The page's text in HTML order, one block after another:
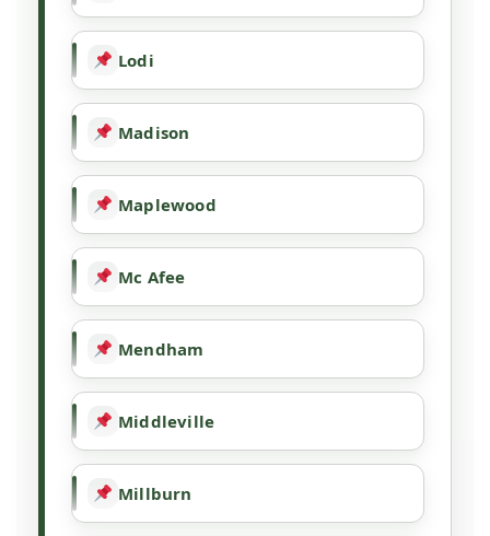
Lodi
Madison
Maplewood
Mc Afee
Mendham
Middleville
Millburn